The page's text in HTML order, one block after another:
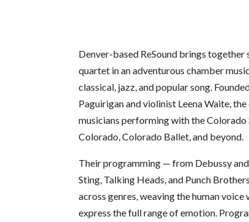
Denver-based ReSound brings together
quartet in an adventurous chamber
classical, jazz, and popular song.
Paguirigan and violinist Leena Waite,
musicians performing with the Colorado
Colorado, Colorado Ballet, and beyond.
Their programming — from Debussy
Sting, Talking Heads, and Punch
across genres, weaving the human
express the full range of emotion.